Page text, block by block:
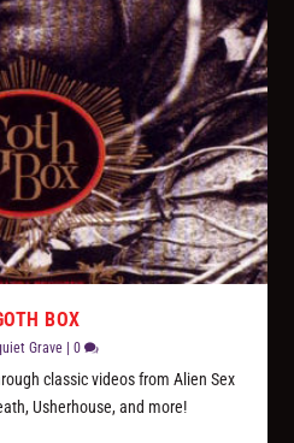
BOX
Grave |0
classic videos from Alien Sex
Usherhouse, and more!